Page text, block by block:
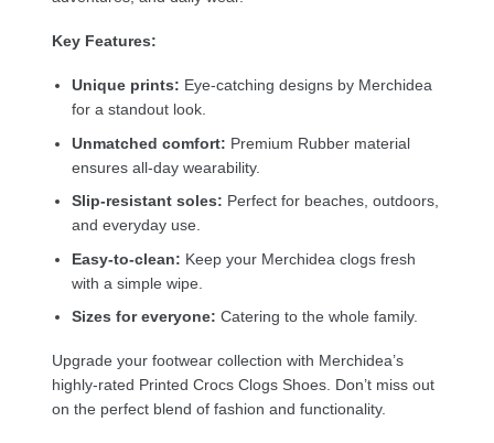
Key Features:
Unique prints: Eye-catching designs by Merchidea
for a standout look.
Unmatched comfort: Premium Rubber material
ensures all-day wearability.
Slip-resistant soles: Perfect for beaches, outdoors,
and everyday use.
Easy-to-clean: Keep your Merchidea clogs fresh
with a simple wipe.
Sizes for everyone: Catering to the whole family.
Upgrade your footwear collection with Merchidea’s
highly-rated Printed Crocs Clogs Shoes. Don’t miss out
on the perfect blend of fashion and functionality.